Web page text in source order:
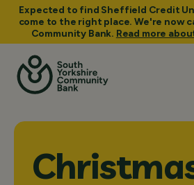
Expected to find Sheffield Credit
come to the right place. We're now
Community Bank. Read more